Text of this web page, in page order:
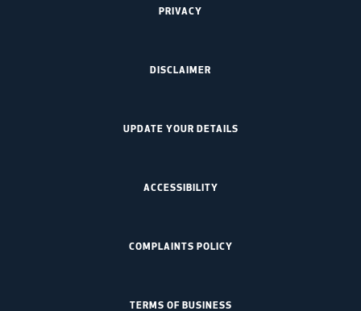
PRIVACY
DISCLAIMER
UPDATE YOUR DETAILS
ACCESSIBILITY
COMPLAINTS POLICY
TERMS OF BUSINESS